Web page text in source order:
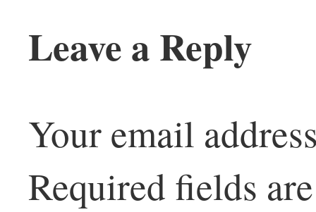
Leave a Reply
Your email
Required fields